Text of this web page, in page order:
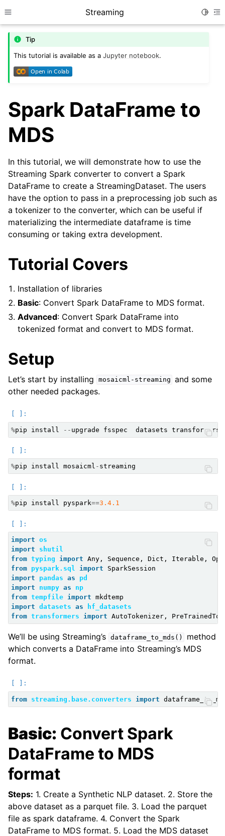
Toggle site navigation sidebar
Streaming
child pages in navigation
child pages in navigation
child pages in navigation
child pages in navigation
child pages in navigation
child pages in navigation
child pages in navigation
child pages in navigation
child pages in navigation
child pages in navigation
child pages in navigation
child pages in navigation
Tip
This tutorial is available as aJupyter notebook.
Spark DataFrame to
MDS
In this tutorial, we will demonstrate how to use the
Streaming Spark converter to convert a Spark
DataFrame to create a StreamingDataset. The users
have the option to pass in a preprocessing job such as
a tokenizer to the converter, which can be useful if
materializing the intermediate dataframe is time
consuming or taking extra development.
Tutorial Covers
Installation of libraries
Basic: Convert Spark DataFrame to MDS format.
Advanced: Convert Spark DataFrame into
tokenized format and convert to MDS format.
Setup
Let’s start by installing mosaicml-streaming and some
other needed packages.
%pip install -- upgrade fsspec datasets transformers
%pip install mosaicml - streaming
%pip install pyspark==3.4.1
import os
import
shutil
from typing import Any , Sequence , Dict , Iterable ,
from pyspark.sql import
SparkSession
import
pandas as
pd
import
numpy as
np
from tempfile import mkdtemp
import datasets as
hf_datasets
from transformers import AutoTokenizer ,
We’ll be using Streaming’s dataframe_to_mds()
method
which converts a DataFrame into Streaming’s MDS
format.
from streaming.base.converters import
Basic: Convert Spark
DataFrame to MDS
format
Steps: 1. Create a Synthetic NLP dataset. 2. Store the
above dataset as a parquet file. 3. Load the parquet
file as spark dataframe. 4. Convert the Spark
DataFrame to MDS format. 5. Load the MDS dataset